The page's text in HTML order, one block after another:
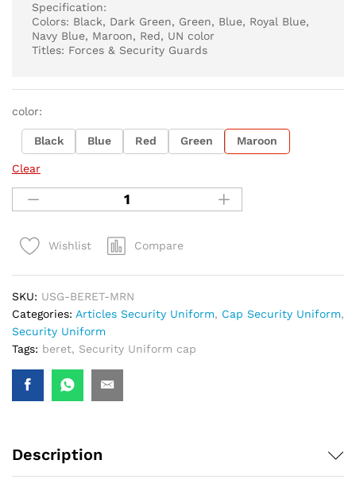
Specification:
Colors: Black, Dark Green, Green, Blue, Royal Blue,
Navy Blue, Maroon, Red, UN color
Titles: Forces & Security Guards
color:
Black Blue Red Green Maroon
Clear
Wishlist Compare
SKU: USG-BERET-MRN
Categories: Articles Security Uniform, Cap Security Uniform,
Security Uniform
Tags: beret, Security Uniform cap
Description